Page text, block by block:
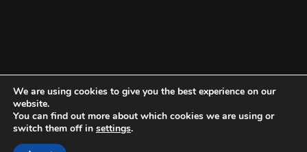
Privacy Policy
CookiePolicy
Frank, Rimerman + Co. LLP is a member of the global network of
Baker Tilly International Ltd., the members of which are separate
and independent legal entities.
We are using cookies to give you the best experience on our
website.
You can find out more about which cookies we are using or
switch them off in settings.